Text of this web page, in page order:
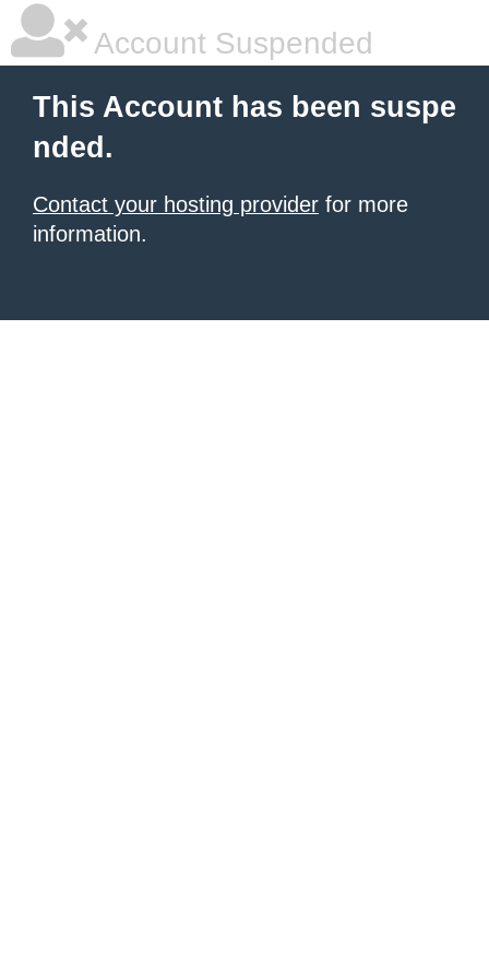
Account Suspended
This Account has been suspe
nded.
Contact your hosting provider for more
information.